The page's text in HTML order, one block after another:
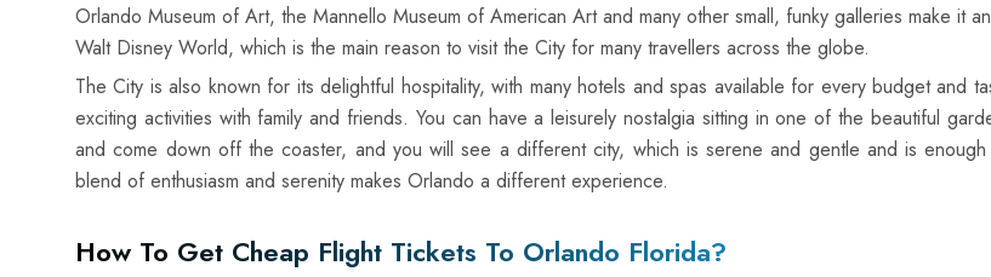
Orlando Museum of Art, the Mannello Museum of American Art and many other small, funky galleries make it
Walt Disney World, which is the main reason to visit the City for many travellers across the globe.
The City is also known for its delightful hospitality, with many hotels and spas available for every budget and
exciting activities with family and friends. You can have a leisurely nostalgia sitting in one of the beautiful
and come down off the coaster, and you will see a different city, which is serene and gentle and is
blend of enthusiasm and serenity makes Orlando a different experience.
How To Get Cheap Flight Tickets To Orlando Florida?